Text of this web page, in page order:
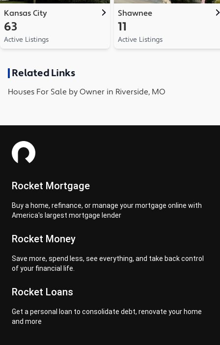
Kansas City
63
Active Listings
Shawnee
11
Active Listings
Related Links
Houses For Sale by Owner in Riverside, MO
Rocket Mortgage
Buy a home, refinance, or manage your mortgage online with
America's largest mortgage lender
Rocket Money
Save more, spend less, see everything, and take back control
of your financial life.
Rocket Loans
Get a personal loan to consolidate debt, renovate your home
and more